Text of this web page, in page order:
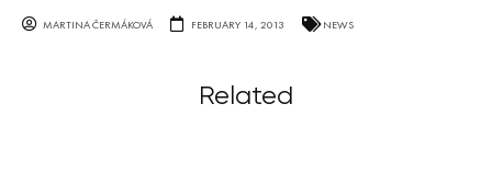
MARTINA ČERMÁKOVÁ FEBRUARY 14, 2013 NEWS
Related